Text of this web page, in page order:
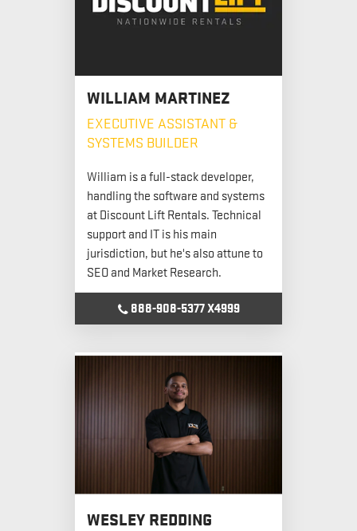
WILLIAM MARTINEZ
EXECUTIVE ASSISTANT &
SYSTEMS BUILDER
William is a full-stack developer,
handling the software and systems
at Discount Lift Rentals. Technical
support and IT is his main
jurisdiction, but he's also attune to
SEO and Market Research.
888-908-5377 X4999
WESLEY REDDING